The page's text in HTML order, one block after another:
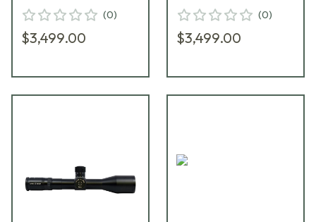
(0)
$3,499.00
(0)
$3,499.00